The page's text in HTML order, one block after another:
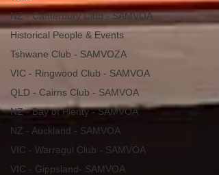
NZ - Canterbury Club - SAMVOA
Historical People & Events
Tshwane Club - SAMVOZA
VIC - Ringwood Club - SAMVOA
QLD - Cairns Club - SAMVOA
NZ - Bay of Plenty - SAMVOA
NZ - Auckland - SAMVOA
VIC - Warragul Club - SAMVOA
VIC - Gippsland- SAMVOA